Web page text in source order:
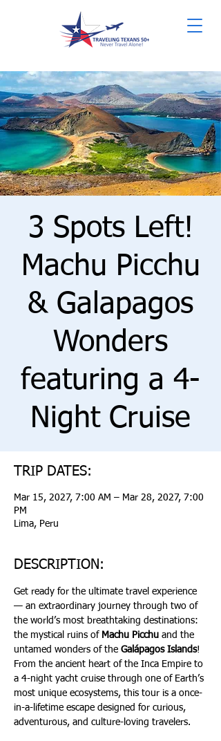
3 Spots Left!
Machu Picchu
& Galapagos
Wonders
featuring a 4-
Night Cruise
TRIP DATES:
Mar 15, 2027, 7:00 AM – Mar 28, 2027, 7:00
PM
Lima, Peru
DESCRIPTION:
Get ready for the ultimate travel experience
— an extraordinary journey through two of
the world’s most breathtaking destinations:
the mystical ruins of Machu Picchu and the
untamed wonders of the Galápagos Islands!
From the ancient heart of the Inca Empire to
a 4-night yacht cruise through one of Earth’s
most unique ecosystems, this tour is a once-
in-a-lifetime escape designed for curious,
adventurous, and culture-loving travelers.